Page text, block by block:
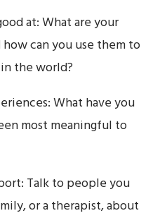
at: What are your
can you use them to
the world?
What have you
most meaningful to
Talk to people you
or a therapist, about